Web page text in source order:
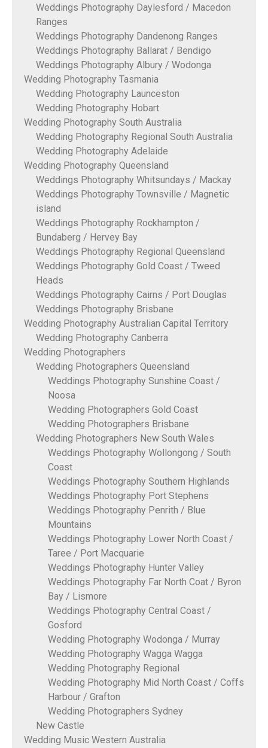
Weddings Photography Daylesford / Macedon
Ranges
Weddings Photography Dandenong Ranges
Weddings Photography Ballarat / Bendigo
Weddings Photography Albury / Wodonga
Wedding Photography Tasmania
Wedding Photography Launceston
Wedding Photography Hobart
Wedding Photography South Australia
Wedding Photography Regional South Australia
Wedding Photography Adelaide
Wedding Photography Queensland
Weddings Photography Whitsundays / Mackay
Weddings Photography Townsville / Magnetic
island
Weddings Photography Rockhampton /
Bundaberg / Hervey Bay
Weddings Photography Regional Queensland
Weddings Photography Gold Coast / Tweed
Heads
Weddings Photography Cairns / Port Douglas
Weddings Photography Brisbane
Wedding Photography Australian Capital Territory
Wedding Photography Canberra
Wedding Photographers
Wedding Photographers Queensland
Weddings Photography Sunshine Coast /
Noosa
Wedding Photographers Gold Coast
Wedding Photographers Brisbane
Wedding Photographers New South Wales
Weddings Photography Wollongong / South
Coast
Weddings Photography Southern Highlands
Weddings Photography Port Stephens
Weddings Photography Penrith / Blue
Mountains
Weddings Photography Lower North Coast /
Taree / Port Macquarie
Weddings Photography Hunter Valley
Weddings Photography Far North Coat / Byron
Bay / Lismore
Weddings Photography Central Coast /
Gosford
Wedding Photography Wodonga / Murray
Wedding Photography Wagga Wagga
Wedding Photography Regional
Wedding Photography Mid North Coast / Coffs
Harbour / Grafton
Wedding Photographers Sydney
New Castle
Wedding Music Western Australia